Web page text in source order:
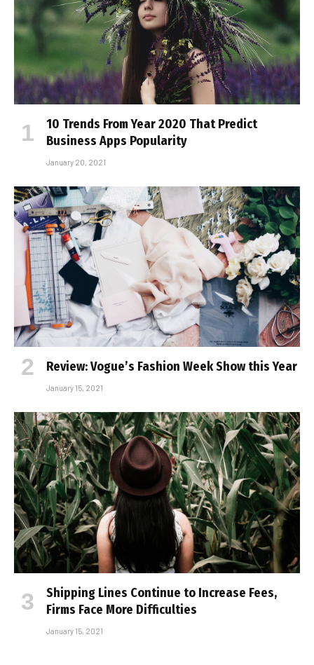
10 Trends From Year 2020 That Predict
Business Apps Popularity
January 20, 2021
Review: Vogue’s Fashion Week Show this Year
January 15, 2021
Shipping Lines Continue to Increase Fees,
Firms Face More Difficulties
January 15, 2021